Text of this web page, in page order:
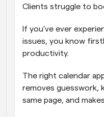
Clients struggle to
If you’ve ever
issues, you know
productivity.
The right calendar
removes guesswork,
same page, and